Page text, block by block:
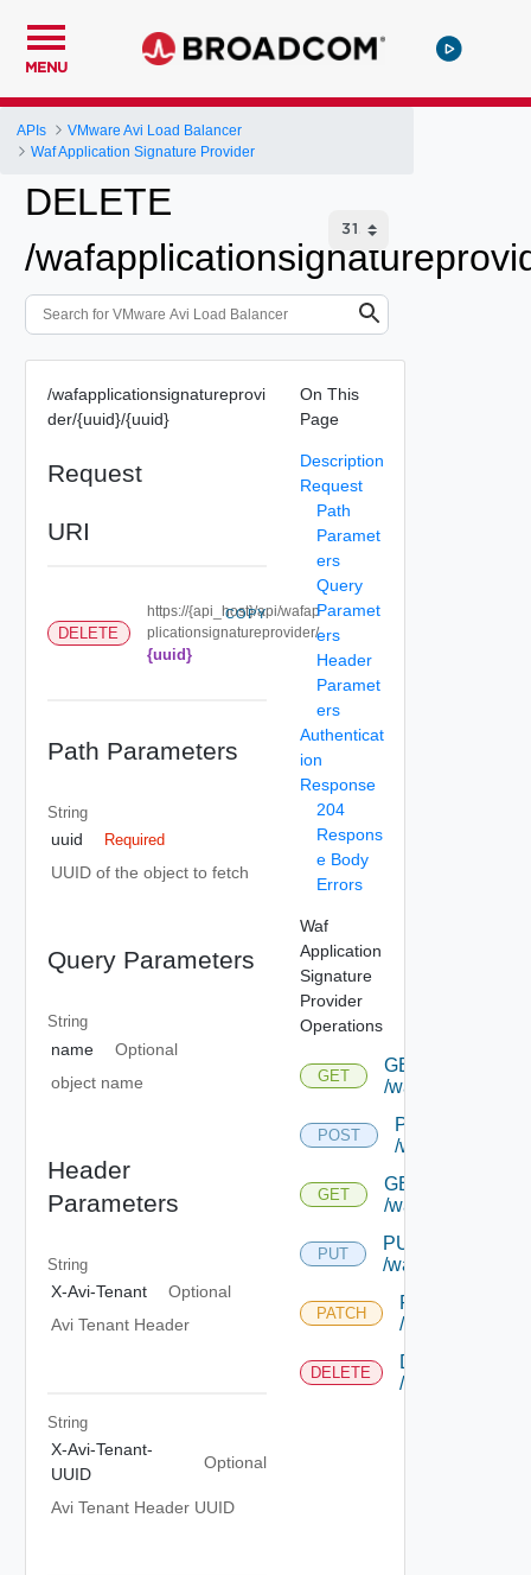
MENU
APIs
VMware Avi Load Balancer
Waf Application Signature Provider
DELETE
/
/wafapplicationsignatureprovi
der/{uuid}/{uuid}
Request
URI
DELETE
https://{api_host}/api/wafap
plicationsignatureprovider/
{uuid}
COPY
Path Parameters
String
uuid Required
UUID of the object to fetch
Query Parameters
String
name
Optional
object name
Header
Parameters
String
X-Avi-Tenant
Optional
Avi Tenant Header
String
X-Avi-Tenant-
UUID
Optional
Avi Tenant Header UUID
On This
Page
Description
Request
Path
Paramet
ers
Query
Paramet
ers
Header
Paramet
ers
Authenticat
ion
Response
204
Respons
e Body
Errors
Waf
Application
Signature
Provider
Operations
GET
GET
/
POST
POST
/
GET
GET
/
PUT
PUT
/
PATCH
PATCH
/
DELETE
DELETE
/